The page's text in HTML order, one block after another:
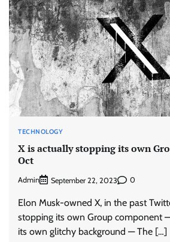
TECHNOLOGY
X is actually stopping its own
Oct
Admin September 22, 2023 0
Elon Musk-owned X, in the past
stopping its own Group component
its own glitchy background — The […]